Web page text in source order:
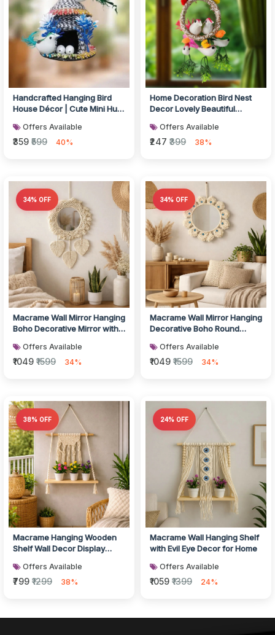
Handcrafted Hanging Bird
House Décor | Cute Mini Hut
Offers Available
₹359 ₹599 40%
Home Decoration Bird Nest
Decor Lovely Beautiful
Hang...
Offers Available
₹247 ₹399 38%
34% OFF
Macrame Wall Mirror Hanging
Boho Decorative Mirror with
Offers Available
₹1049 ₹1599 34%
34% OFF
Macrame Wall Mirror Hanging
Decorative Boho Round
Offers Available
₹1049 ₹1599 34%
38% OFF
Macrame Hanging Wooden
Shelf Wall Decor Display
Offers Available
₹799 ₹1299 38%
24% OFF
Macrame Wall Hanging Shelf
with Evil Eye Decor for Home
Offers Available
₹1059 ₹1399 24%